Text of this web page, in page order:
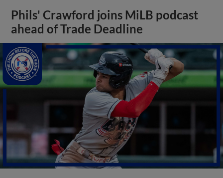
Phils' Crawford joins MiLB podcast
ahead of Trade Deadline